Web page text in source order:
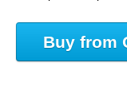
Buy from